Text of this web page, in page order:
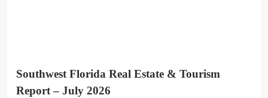
Southwest Florida Real Estate & Tourism
Report – July 2026